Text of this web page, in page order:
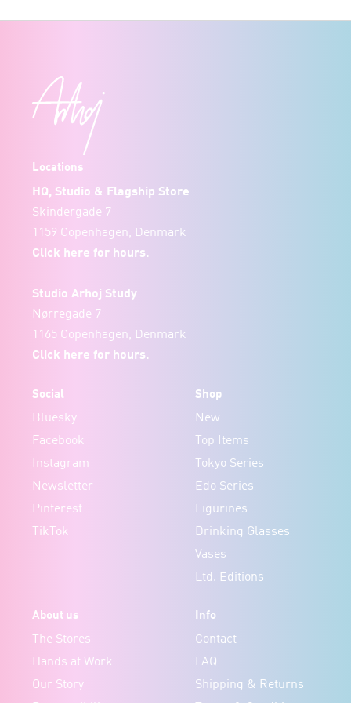
Locations
HQ, Studio & Flagship Store
Skindergade 7
1159 Copenhagen, Denmark
Click here for hours.
Studio Arhoj Study
Nørregade 7
1165 Copenhagen, Denmark
Click here for hours.
Social
Bluesky
Facebook
Instagram
Newsletter
Pinterest
TikTok
Shop
New
Top Items
Tokyo Series
Edo Series
Figurines
Drinking Glasses
Vases
Ltd. Editions
About us
The Stores
Hands at Work
Our Story
Info
Contact
FAQ
Shipping & Returns